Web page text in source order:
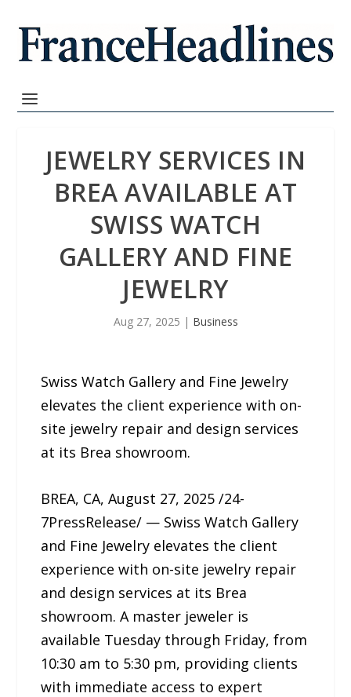
JEWELRY SERVICES IN
BREA AVAILABLE AT
SWISS WATCH
GALLERY AND FINE
JEWELRY
Aug 27, 2025 | Business
Swiss Watch Gallery and Fine Jewelry
elevates the client experience with on-
site jewelry repair and design services
at its Brea showroom.
BREA, CA, August 27, 2025 /24-
7PressRelease/ — Swiss Watch Gallery
and Fine Jewelry elevates the client
experience with on-site jewelry repair
and design services at its Brea
showroom. A master jeweler is
available Tuesday through Friday, from
10:30 am to 5:30 pm, providing clients
with immediate access to expert